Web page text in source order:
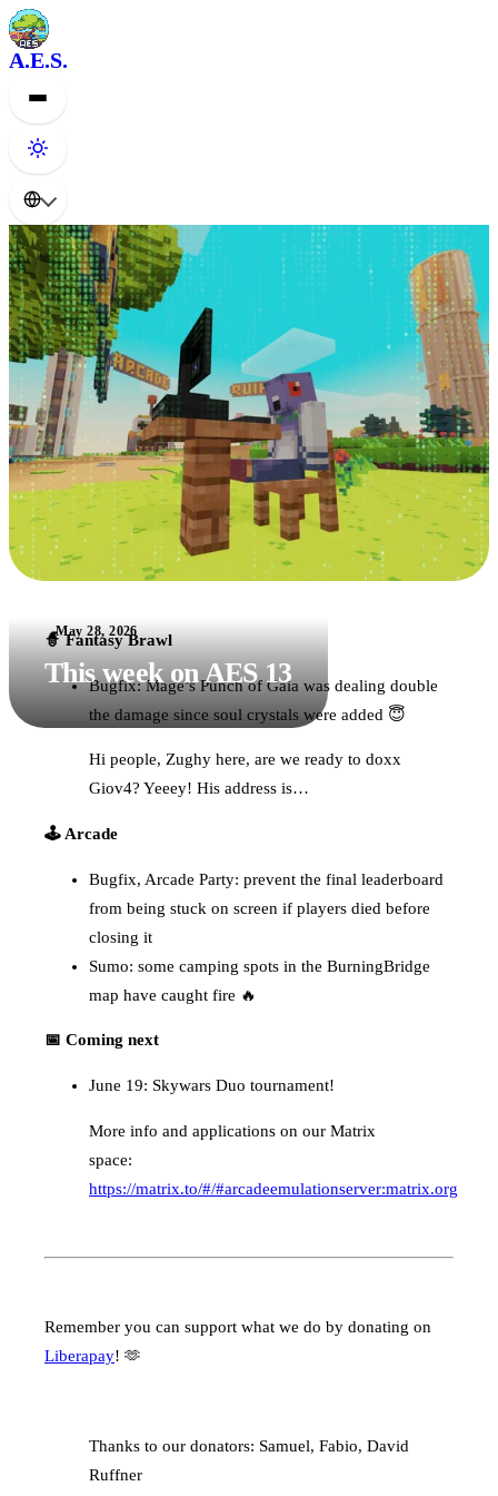
A.E.S.
May 28, 2026
This week on AES 13
🧙 Fantasy Brawl
Bugfix: Mage’s Punch of Gaia was dealing double
the damage since soul crystals were added 😇
Hi people, Zughy here, are we ready to doxx
Giov4? Yeeey! His address is…
🕹️ Arcade
Bugfix, Arcade Party: prevent the final leaderboard
from being stuck on screen if players died before
closing it
Sumo: some camping spots in the BurningBridge
map have caught fire 🔥
📅 Coming next
June 19: Skywars Duo tournament!
More info and applications on our Matrix
space:
https://matrix.to/#/#arcadeemulationserver:matrix.org
Remember you can support what we do by donating on
Liberapay! 🫶
Thanks to our donators: Samuel, Fabio, David
Ruffner